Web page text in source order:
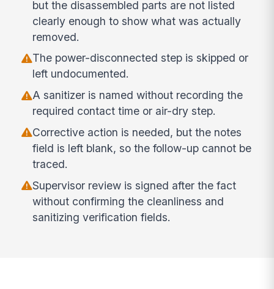
but the disassembled parts are not listed
clearly enough to show what was actually
removed.
The power-disconnected step is skipped or
left undocumented.
A sanitizer is named without recording the
required contact time or air-dry step.
Corrective action is needed, but the notes
field is left blank, so the follow-up cannot be
traced.
Supervisor review is signed after the fact
without confirming the cleanliness and
sanitizing verification fields.